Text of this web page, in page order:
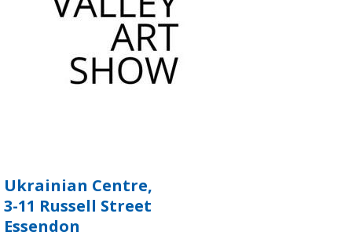
Ukrainian Centre,
3-11 Russell Street
Essendon